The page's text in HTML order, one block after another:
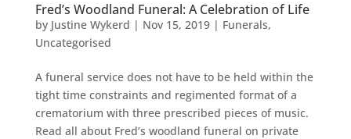
Fred’s Woodland Funeral: A Celebration of Life
by Justine Wykerd | Nov 15, 2019| Funerals,
Uncategorised
A funeral service does not have to be held within the
tight time constraints and regimented format of a
crematorium with three prescribed pieces of music.
Read all about Fred’s woodland funeral on private